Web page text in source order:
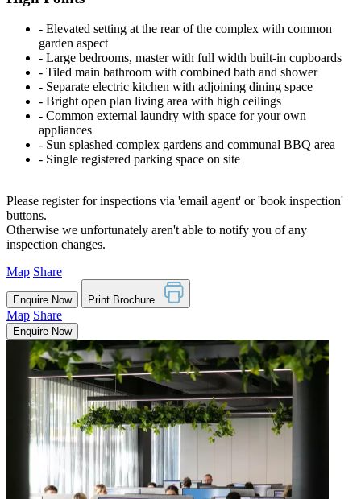
‐ Elevated setting at the rear of the complex with common
garden aspect
‐ Large bedrooms, master with full width built-in cupboards
‐ Tiled main bathroom with combined bath and shower
‐ Separate electric kitchen with adjoining dining space
‐ Bright open plan living area with high ceilings
‐ Common external laundry with space for your own
appliances
‐ Sun splashed complex gardens and communal BBQ area
‐ Single registered parking space on site
Please register for inspections via 'email agent' or 'book inspection'
buttons.
Otherwise we unfortunately aren't able to notify you of any
inspection changes.
Map Share
Enquire Now Print Brochure
Map Share
Enquire Now